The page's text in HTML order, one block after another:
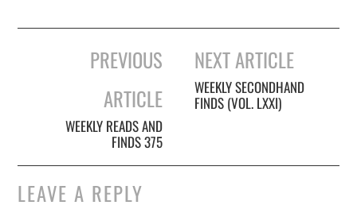
navigation
PREVIOUS
ARTICLE
WEEKLY READS AND
FINDS 375
NEXT ARTICLE
WEEKLY SECONDHAND
FINDS (VOL. LXXI)
LEAVE A REPLY